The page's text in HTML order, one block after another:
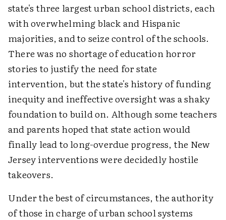
state's three largest urban school districts, each
with overwhelming black and Hispanic
majorities, and to seize control of the schools.
There was no shortage of education horror
stories to justify the need for state
intervention, but the state's history of funding
inequity and ineffective oversight was a shaky
foundation to build on. Although some teachers
and parents hoped that state action would
finally lead to long-overdue progress, the New
Jersey interventions were decidedly hostile
takeovers.
Under the best of circumstances, the authority
of those in charge of urban school systems